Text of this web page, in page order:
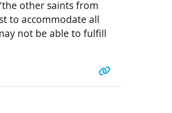
other saints from
to accommodate all
not be able to fulfill